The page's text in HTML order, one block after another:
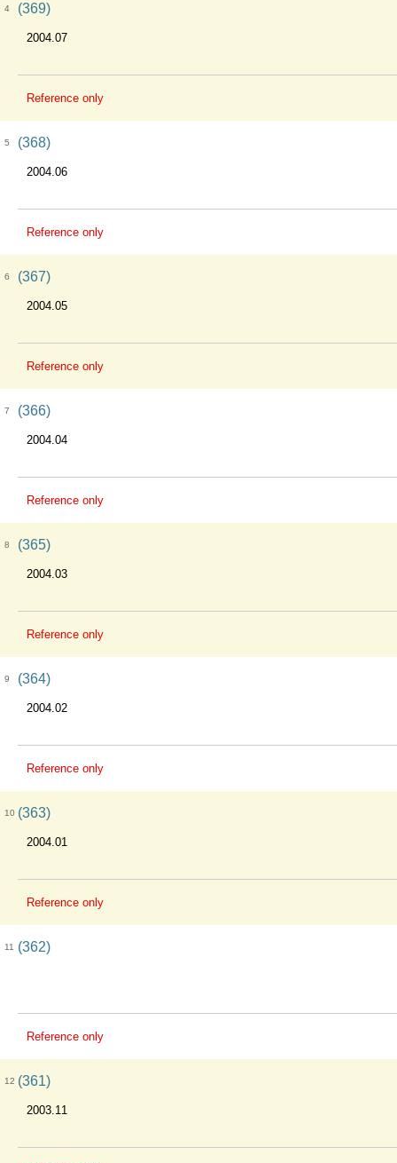
4 (369)
2004.07
Reference only
5 (368)
2004.06
Reference only
6 (367)
2004.05
Reference only
7 (366)
2004.04
Reference only
8 (365)
2004.03
Reference only
9 (364)
2004.02
Reference only
10 (363)
2004.01
Reference only
11 (362)
Reference only
12 (361)
2003.11